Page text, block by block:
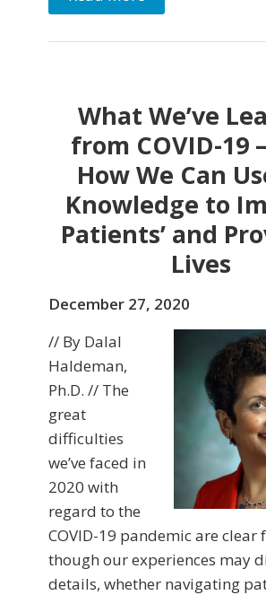
What We’ve
from COVID-19
How We Can
Knowledge to
Patients’ and
Lives
December 27, 2020
// By Dalal
Haldeman,
Ph.D. // The
great
difficulties
we’ve faced in
2020 with
regard to the
COVID-19 pandemic are clear
though our experiences may
details, whether navigating